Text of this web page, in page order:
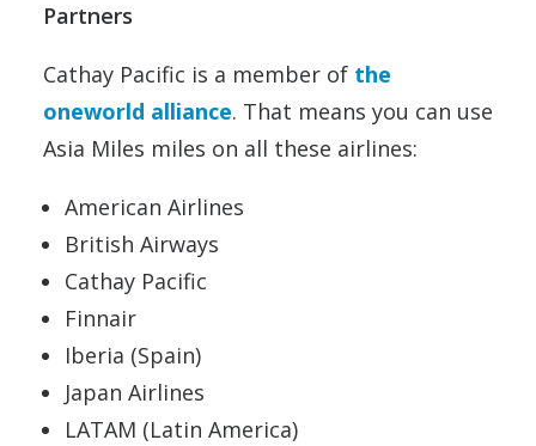
Partners
Cathay Pacific is a member of the
oneworld alliance. That means you can use
Asia Miles miles on all these airlines:
American Airlines
British Airways
Cathay Pacific
Finnair
Iberia (Spain)
Japan Airlines
LATAM (Latin America)